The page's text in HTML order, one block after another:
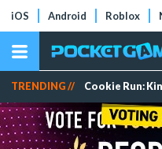
iOS Android Roblox
TRENDING // Cookie Run: